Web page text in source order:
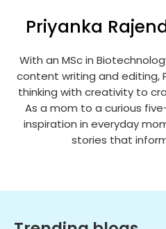
Priyanka
With an MSc in
content writing and editing,
thinking with creativity to
As a mom to a curious
inspiration in everyday
stories that